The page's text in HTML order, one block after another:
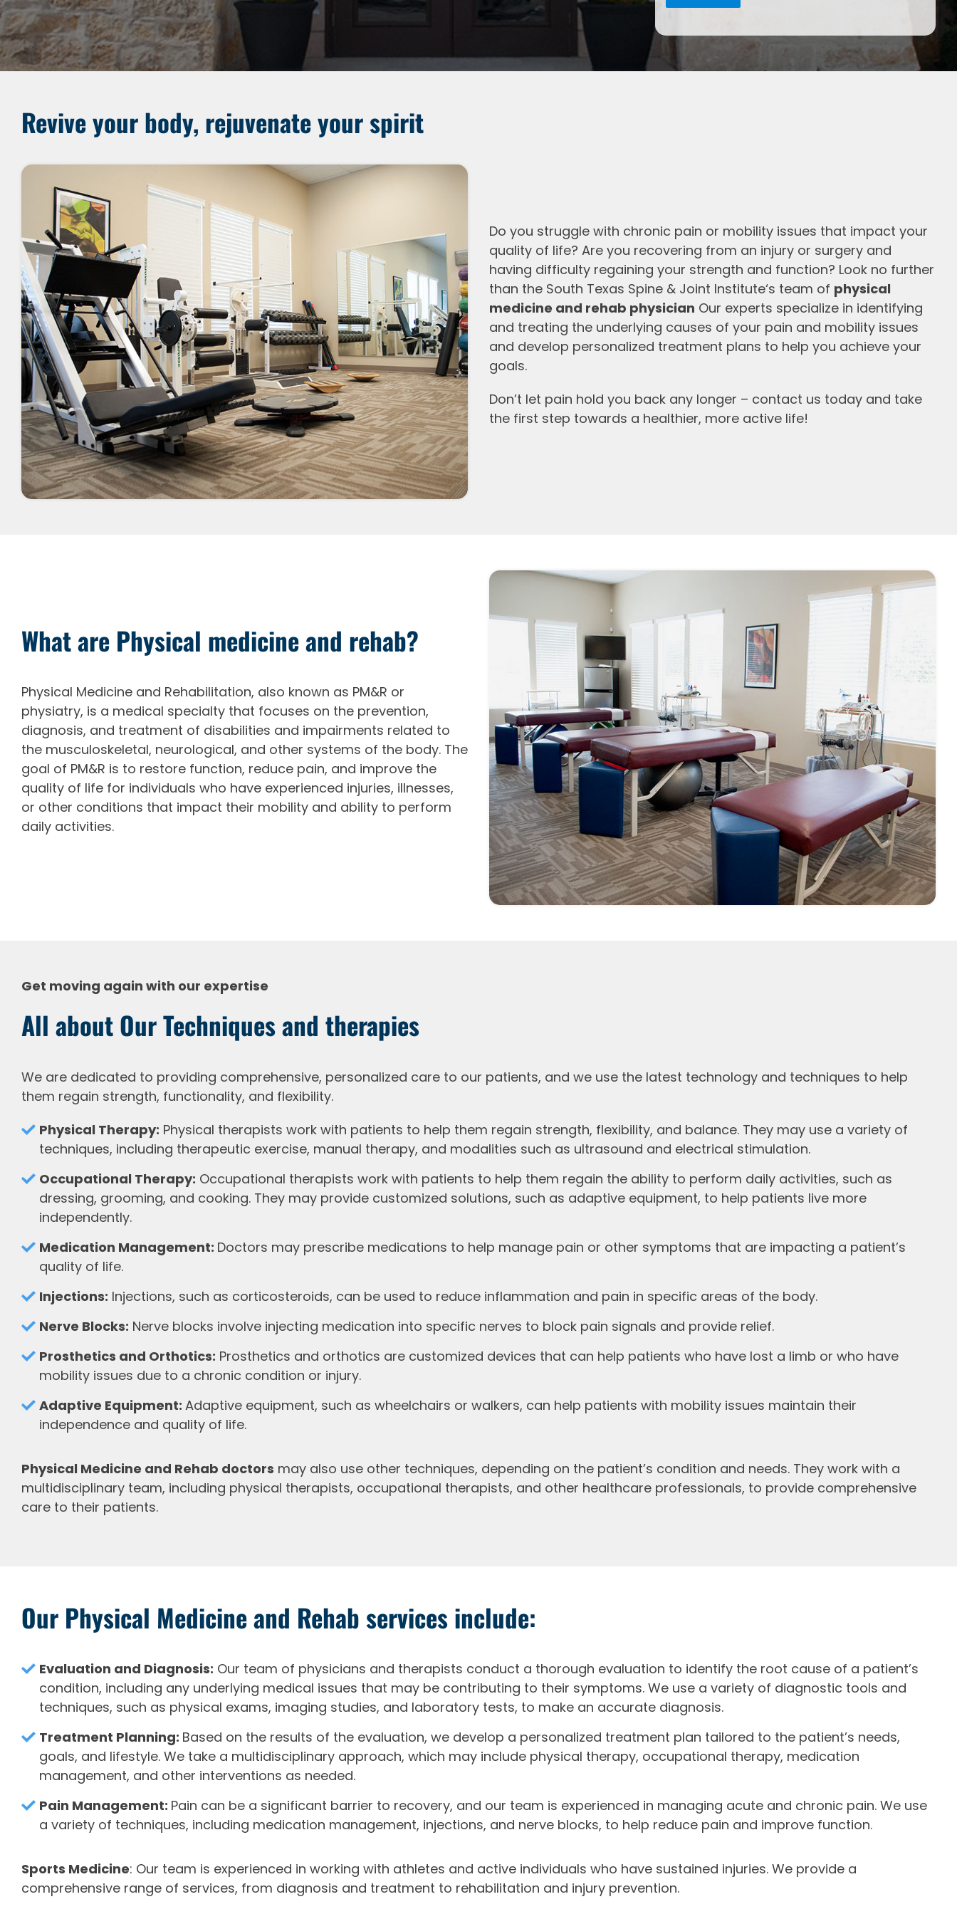
Revive your body, rejuvenate your spirit
Do you struggle with chronic pain or mobility issues that impact your
quality of life? Are you recovering from an injury or surgery and
having difficulty regaining your strength and function? Look no further
than the South Texas Spine & Joint Institute‘s team of physical
medicine and rehab physician Our experts specialize in identifying
and treating the underlying causes of your pain and mobility issues
and develop personalized treatment plans to help you achieve your
goals.
Don’t let pain hold you back any longer – contact us today and take
the first step towards a healthier, more active life!
What are Physical medicine and rehab?
Physical Medicine and Rehabilitation, also known as PM&R or
physiatry, is a medical specialty that focuses on the prevention,
diagnosis, and treatment of disabilities and impairments related to
the musculoskeletal, neurological, and other systems of the body. The
goal of PM&R is to restore function, reduce pain, and improve the
quality of life for individuals who have experienced injuries, illnesses,
or other conditions that impact their mobility and ability to perform
daily activities.
Get moving again with our expertise
All about Our Techniques and therapies
We are dedicated to providing comprehensive, personalized care to our patients, and we use the latest technology and techniques to help
them regain strength, functionality, and flexibility.
Physical Therapy: Physical therapists work with patients to help them regain strength, flexibility, and balance. They may use a variety of
techniques, including therapeutic exercise, manual therapy, and modalities such as ultrasound and electrical stimulation.
Occupational Therapy: Occupational therapists work with patients to help them regain the ability to perform daily activities, such as
dressing, grooming, and cooking. They may provide customized solutions, such as adaptive equipment, to help patients live more
independently.
Medication Management: Doctors may prescribe medications to help manage pain or other symptoms that are impacting a patient’s
quality of life.
Injections: Injections, such as corticosteroids, can be used to reduce inflammation and pain in specific areas of the body.
Nerve Blocks: Nerve blocks involve injecting medication into specific nerves to block pain signals and provide relief.
Prosthetics and Orthotics: Prosthetics and orthotics are customized devices that can help patients who have lost a limb or who have
mobility issues due to a chronic condition or injury.
Adaptive Equipment: Adaptive equipment, such as wheelchairs or walkers, can help patients with mobility issues maintain their
independence and quality of life.
Physical Medicine and Rehab doctors may also use other techniques, depending on the patient’s condition and needs. They work with a
multidisciplinary team, including physical therapists, occupational therapists, and other healthcare professionals, to provide comprehensive
care to their patients.
Our Physical Medicine and Rehab services include:
Evaluation and Diagnosis: Our team of physicians and therapists conduct a thorough evaluation to identify the root cause of a patient’s
condition, including any underlying medical issues that may be contributing to their symptoms. We use a variety of diagnostic tools and
techniques, such as physical exams, imaging studies, and laboratory tests, to make an accurate diagnosis.
Treatment Planning: Based on the results of the evaluation, we develop a personalized treatment plan tailored to the patient’s needs,
goals, and lifestyle. We take a multidisciplinary approach, which may include physical therapy, occupational therapy, medication
management, and other interventions as needed.
Pain Management: Pain can be a significant barrier to recovery, and our team is experienced in managing acute and chronic pain. We use
a variety of techniques, including medication management, injections, and nerve blocks, to help reduce pain and improve function.
Sports Medicine: Our team is experienced in working with athletes and active individuals who have sustained injuries. We provide a
comprehensive range of services, from diagnosis and treatment to rehabilitation and injury prevention.